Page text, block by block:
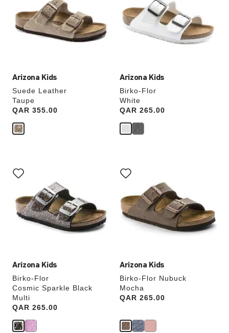
Arizona Kids
Suede Leather
Taupe
Price:
QAR 355.00
will
update
the
Arizona Kids
Birko-Flor
White
Price:
QAR 265.00
will
update
Arizona Kids
Birko-Flor
Cosmic Sparkle Black
Multi
Price:
QAR 265.00
with
swatch
will
update
the
product
Arizona Kids
Birko-Flor Nubuck
Mocha
Price:
QAR 265.00
with
swatch
will
update
the
product